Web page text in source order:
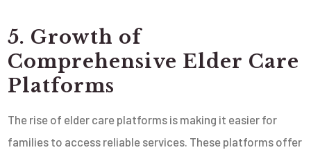
5. Growth of
Comprehensive Elder Care
Platforms
The rise of elder care platforms is making it easier for
families to access reliable services. These platforms offer